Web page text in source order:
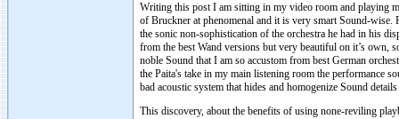
Writing this post I am sitting in my video room and playing
of Bruckner at phenomenal and it is very smart Sound-
the sonic non-sophistication of the orchestra he had in his
from the best Wand versions but very beautiful on it’s
noble Sound that I am so accustom from best German
the Paita's take in my main listening room the performance
bad acoustic system that hides and homogenize Sound
This discovery, about the benefits of using none-reviling